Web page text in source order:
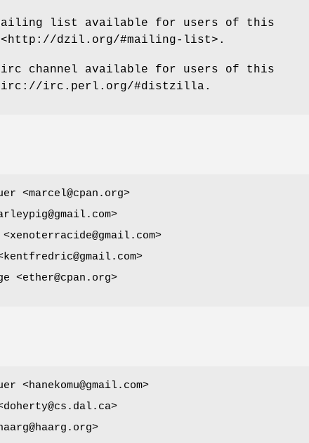
list available for users of this
dzil.org/#mailing-list>.
channel available for users of this
irc.perl.org/#distzilla.
<marcel@cpan.org>
<ether@cpan.org>
<hanekomu@gmail.com>